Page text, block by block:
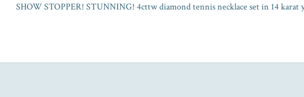
SHOW STOPPER! STUNNING! 4cttw diamond tennis necklace set in 14 karat